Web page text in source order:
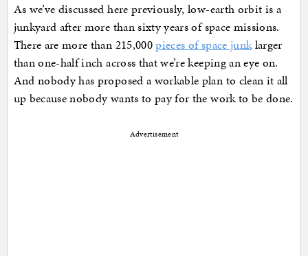
As we’ve discussed here previously, low-earth orbit is a
junkyard after more than sixty years of space missions.
There are more than 215,000pieces of space junklarger
than one-half inch across that we’re keeping an eye on.
And nobody has proposed a workable plan to clean it all
up because nobody wants to pay for the work to be done.
Advertisement